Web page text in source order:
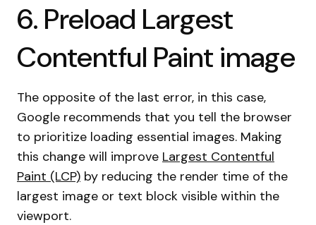
6. Preload Largest
Contentful Paint image
The opposite of the last error, in this case,
Google recommends that you tell the browser
to prioritize loading essential images. Making
this change will improve Largest Contentful
Paint (LCP) by reducing the render time of the
largest image or text block visible within the
viewport.